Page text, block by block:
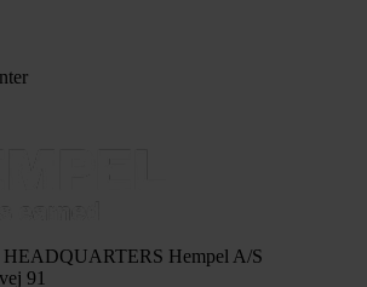
HEADQUARTERS Hempel A/S
91